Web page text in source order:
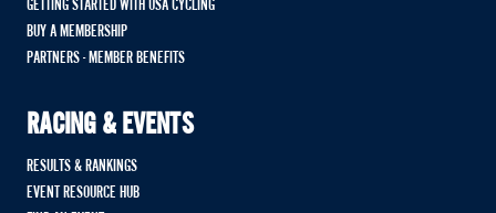
GETTING STARTED WITH USA CYCLING
BUY A MEMBERSHIP
PARTNERS - MEMBER BENEFITS
RACING & EVENTS
RESULTS & RANKINGS
EVENT RESOURCE HUB